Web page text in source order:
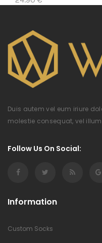
Duis autem vel eum iriure
molestie consequat, vel
Follow Us On Social:
Information
Custom Socks